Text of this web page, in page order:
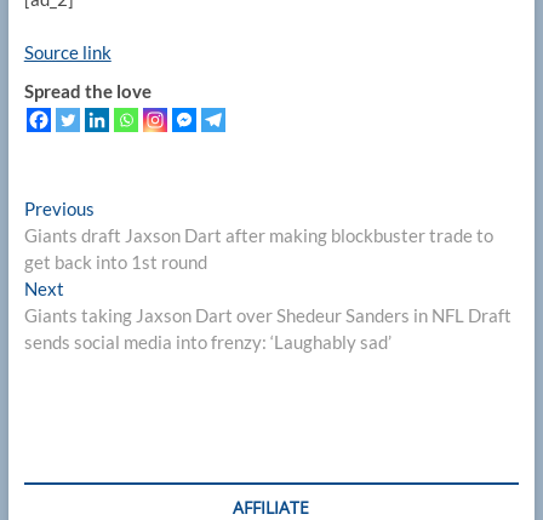
Source link
Spread the love
Post
navigation
PreviousPrevious
post:
Giants draft Jaxson Dart after making blockbuster trade to
get back into 1st round
NextNext
post:
Giants taking Jaxson Dart over Shedeur Sanders in NFL Draft
sends social media into frenzy: ‘Laughably sad’
AFFILIATE